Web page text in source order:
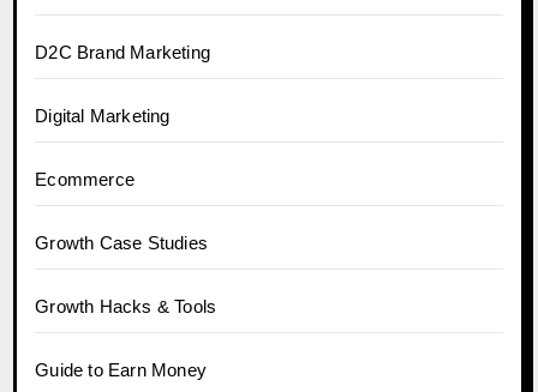
D2C Brand Marketing
Digital Marketing
Ecommerce
Growth Case Studies
Growth Hacks & Tools
Guide to Earn Money